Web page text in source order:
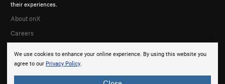
We use cookies to enhance your online experience. By using this website you
agree to our Privacy Policy.
their experiences.
About onX
Careers